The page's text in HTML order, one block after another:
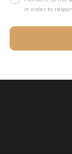
in order to